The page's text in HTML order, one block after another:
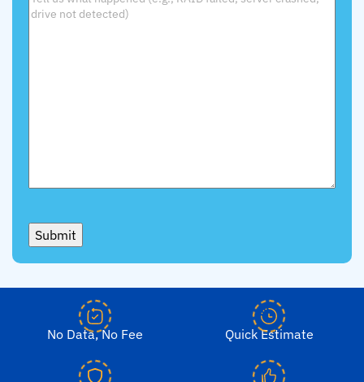
Submit
No Data, No Fee Quick Estimate